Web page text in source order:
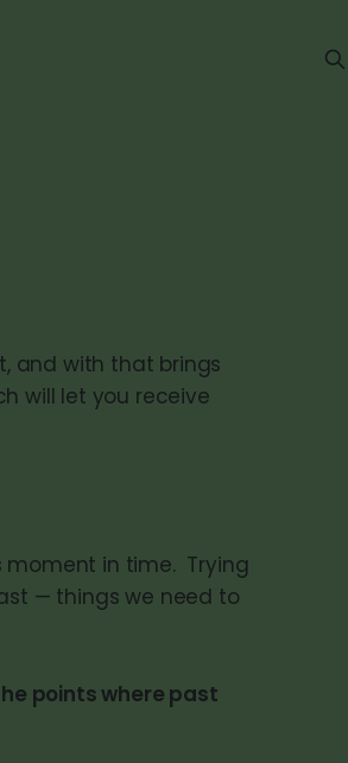
and with that brings
will let you receive
moment in time. Trying
— things we need to
points where past